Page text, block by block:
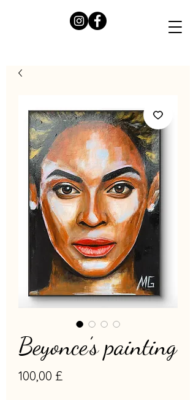
Beyonce’s painting
100,00 £Prezzo